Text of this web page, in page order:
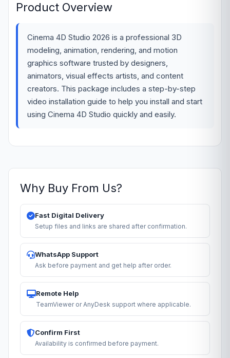
Product Overview
Cinema 4D Studio 2026 is a professional 3D
modeling, animation, rendering, and motion
graphics software trusted by designers,
animators, visual effects artists, and content
creators. This package includes a step-by-step
video installation guide to help you install and start
using Cinema 4D Studio quickly and easily.
Why Buy From Us?
Fast Digital Delivery
Setup files and links are shared after confirmation.
WhatsApp Support
Ask before payment and get help after order.
Remote Help
TeamViewer or AnyDesk support where applicable.
Confirm First
Availability is confirmed before payment.